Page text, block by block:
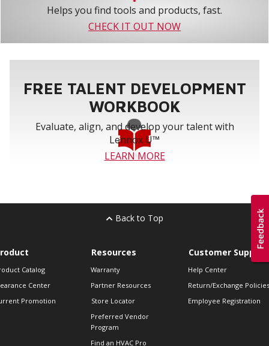
Helps you find tools and products, fast.
CHECK IT OUT NOW
FREE TALENT DEVELOPMENT
WORKBOOK
Evaluate, align, and develop your talent with
Lennox U™
LEARN MORE
Back to Top
Catalog
Center
Promotion
Resources
Warranty
Partner Resources
Store Locator
Preferred Vendor
Program
Find an HVAC Pro
Customer Support
Help Center
Return/Exchange Policies
Employee Registration